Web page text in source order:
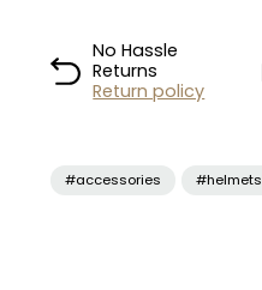
No Hassle
Returns
Return policy
#accessories #helmets